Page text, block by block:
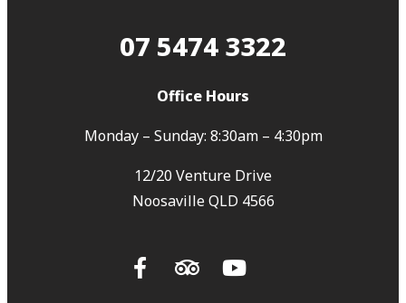
07 5474 3322
Office Hours
Monday – Sunday: 8:30am – 4:30pm
12/20 Venture Drive
Noosaville QLD 4566